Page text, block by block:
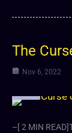
The
Nov 6, 2022
–[ 2 MIN